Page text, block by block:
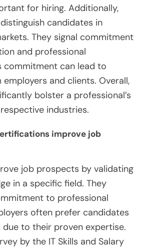
for hiring. Additionally,
candidates in
They signal commitment
and professional
commitment can lead to
and clients. Overall,
bolster a professional’s
industries.
improve job
job prospects by validating
in a specific field. They
to professional
often prefer candidates
to their proven expertise.
by the IT Skills and Salary